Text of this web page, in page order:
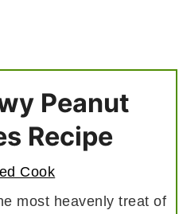
Peanut
Recipe
Cook
most heavenly treat of